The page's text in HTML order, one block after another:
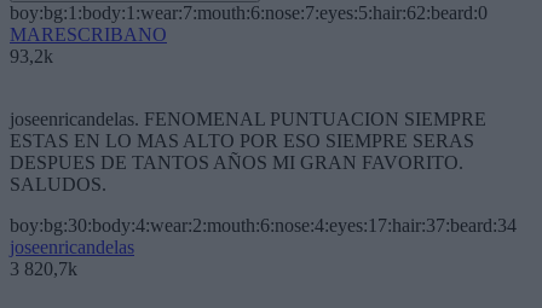
boy:bg:1:body:1:wear:7:mouth:6:nose:7:eyes:5:hair:62:beard:0
MARESCRIBANO
93,2k
joseenricandelas. FENOMENAL PUNTUACION SIEMPRE
ESTAS EN LO MAS ALTO POR ESO SIEMPRE SERAS
DESPUES DE TANTOS AÑOS MI GRAN FAVORITO.
SALUDOS.
boy:bg:30:body:4:wear:2:mouth:6:nose:4:eyes:17:hair:37:beard:34
joseenricandelas
3 820,7k